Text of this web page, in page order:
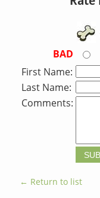
BAD
First Name:
Last Name:
Comments:
← Return to list